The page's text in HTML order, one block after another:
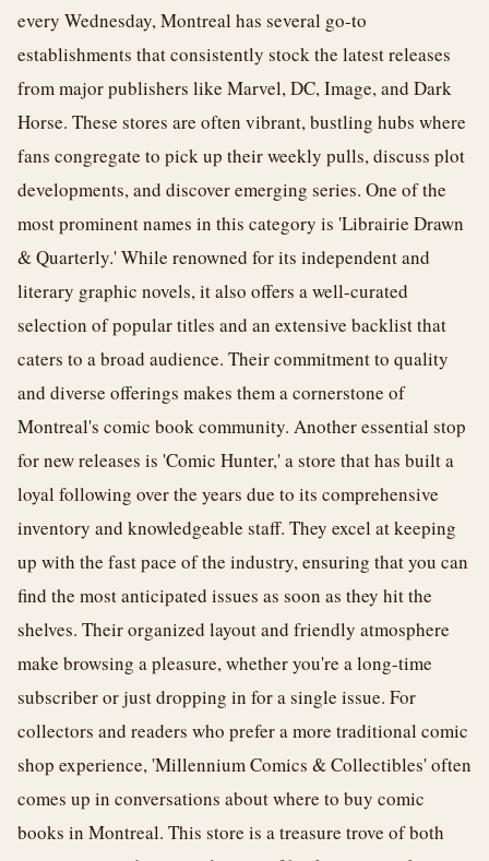
every Wednesday, Montreal has several go-to
establishments that consistently stock the latest releases
from major publishers like Marvel, DC, Image, and Dark
Horse. These stores are often vibrant, bustling hubs where
fans congregate to pick up their weekly pulls, discuss plot
developments, and discover emerging series. One of the
most prominent names in this category is 'Librairie Drawn
& Quarterly.' While renowned for its independent and
literary graphic novels, it also offers a well-curated
selection of popular titles and an extensive backlist that
caters to a broad audience. Their commitment to quality
and diverse offerings makes them a cornerstone of
Montreal's comic book community. Another essential stop
for new releases is 'Comic Hunter,' a store that has built a
loyal following over the years due to its comprehensive
inventory and knowledgeable staff. They excel at keeping
up with the fast pace of the industry, ensuring that you can
find the most anticipated issues as soon as they hit the
shelves. Their organized layout and friendly atmosphere
make browsing a pleasure, whether you're a long-time
subscriber or just dropping in for a single issue. For
collectors and readers who prefer a more traditional comic
shop experience, 'Millennium Comics & Collectibles' often
comes up in conversations about where to buy comic
books in Montreal. This store is a treasure trove of both